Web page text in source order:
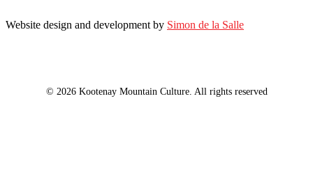
Website design and development by Simon de la Salle
© 2026 Kootenay Mountain Culture. All rights reserved